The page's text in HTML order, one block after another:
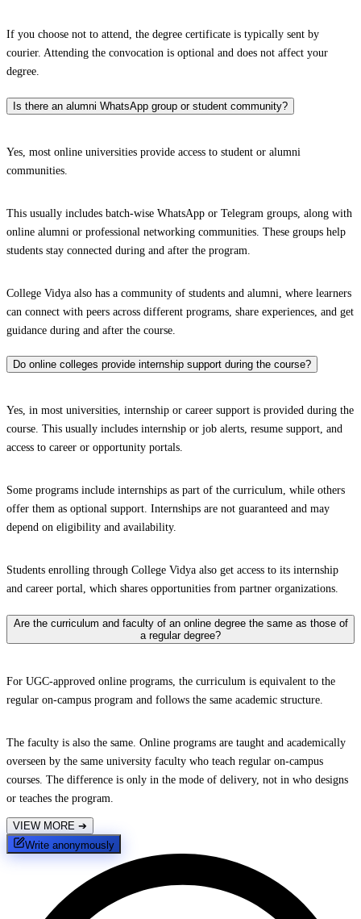
If you choose not to attend, the degree certificate is typically sent by
courier. Attending the convocation is optional and does not affect your
degree.
Is there an alumni WhatsApp group or student community?
Yes, most online universities provide access to student or alumni
communities.
This usually includes batch-wise WhatsApp or Telegram groups, along with
online alumni or professional networking communities. These groups help
students stay connected during and after the program.
College Vidya also has a community of students and alumni, where learners
can connect with peers across different programs, share experiences, and get
guidance during and after the course.
Do online colleges provide internship support during the course?
Yes, in most universities, internship or career support is provided during the
course. This usually includes internship or job alerts, resume support, and
access to career or opportunity portals.
Some programs include internships as part of the curriculum, while others
offer them as optional support. Internships are not guaranteed and may
depend on eligibility and availability.
Students enrolling through College Vidya also get access to its internship
and career portal, which shares opportunities from partner organizations.
Are the curriculum and faculty of an online degree the same as those of
a regular degree?
For UGC-approved online programs, the curriculum is equivalent to the
regular on-campus program and follows the same academic structure.
The faculty is also the same. Online programs are taught and academically
overseen by the same university faculty who teach regular on-campus
courses. The difference is only in the mode of delivery, not in who designs
or teaches the program.
VIEW MORE ➔
Write anonymously